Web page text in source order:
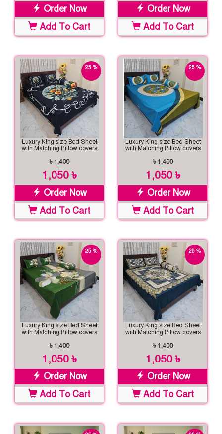
Order Now
Add To Cart
Order Now
Add To Cart
25 %
Luxury King size Bed Sheet
with Matching Pillow covers
৳ 1,400
1,050 ৳
Order Now
Add To Cart
25 %
Luxury King size Bed Sheet
with Matching Pillow covers
৳ 1,400
1,050 ৳
Order Now
Add To Cart
25 %
Luxury King size Bed Sheet
with Matching Pillow covers
৳ 1,400
1,050 ৳
Order Now
Add To Cart
25 %
Luxury King size Bed Sheet
with Matching Pillow covers
৳ 1,400
1,050 ৳
Order Now
Add To Cart